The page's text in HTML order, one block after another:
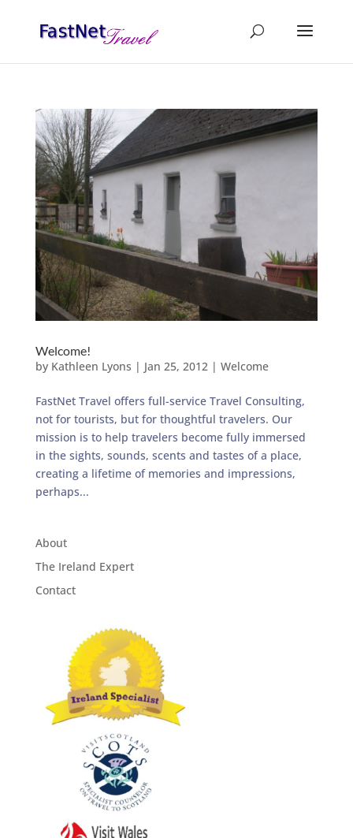
Welcome!
by Kathleen Lyons | Jan 25, 2012 | Welcome
FastNet Travel offers full-service Travel Consulting,
not for tourists, but for thoughtful travelers. Our
mission is to help travelers become fully immersed
in the sights, sounds, scents and tastes of a place,
creating a lifetime of memories and impressions,
perhaps...
About
The Ireland Expert
Contact